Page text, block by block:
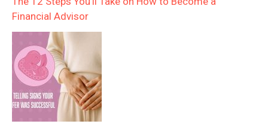
Financial Advisor